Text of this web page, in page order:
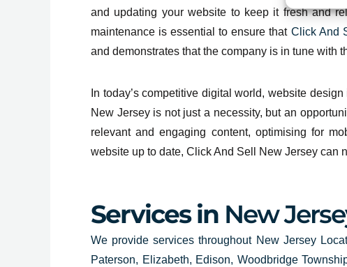
and updating your website to keep it fresh and
maintenance is essential to ensure that Click And
and demonstrates that the company is in tune with
In today’s competitive digital world, website
New Jersey is not just a necessity, but an
relevant and engaging content, optimising for
website up to date, Click And Sell New Jersey can
Services in New
We provide services throughout New Jersey
Paterson, Elizabeth, Edison, Woodbridge